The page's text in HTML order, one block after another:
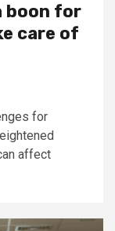
boon for
care of
for
affect